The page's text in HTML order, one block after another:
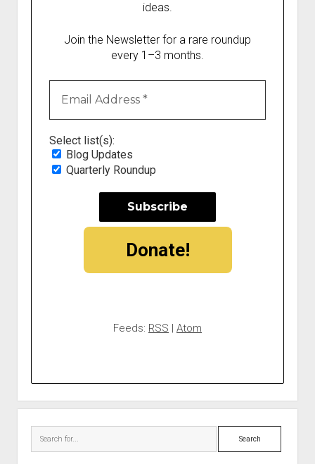
ideas.
Join the Newsletter for a rare roundup
every 1–3 months.
Select list(s):
Blog Updates
Quarterly Roundup
Donate!
Feeds: RSS | Atom
Search